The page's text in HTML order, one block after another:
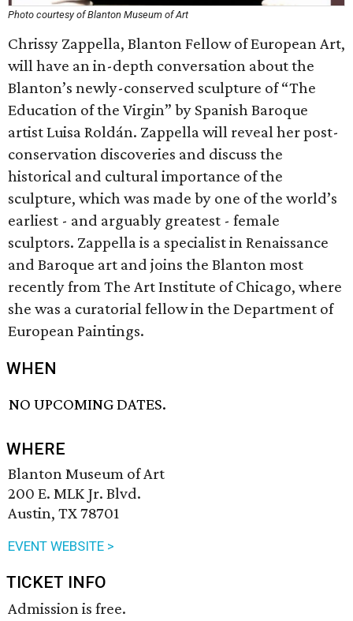
Photo courtesy of Blanton Museum of Art
Chrissy Zappella, Blanton Fellow of European Art,
will have an in-depth conversation about the
Blanton’s newly-conserved sculpture of “The
Education of the Virgin” by Spanish Baroque
artist Luisa Roldán. Zappella will reveal her post-
conservation discoveries and discuss the
historical and cultural importance of the
sculpture, which was made by one of the world’s
earliest - and arguably greatest - female
sculptors. Zappella is a specialist in Renaissance
and Baroque art and joins the Blanton most
recently from The Art Institute of Chicago, where
she was a curatorial fellow in the Department of
European Paintings.
WHEN
NO UPCOMING DATES.
WHERE
Blanton Museum of Art
200 E. MLK Jr. Blvd.
Austin, TX 78701
EVENT WEBSITE >
TICKET INFO
Admission is free.